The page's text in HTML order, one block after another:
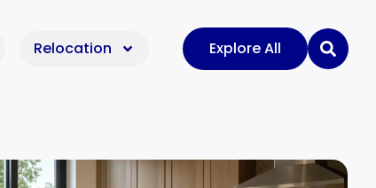
Relocation Explore All